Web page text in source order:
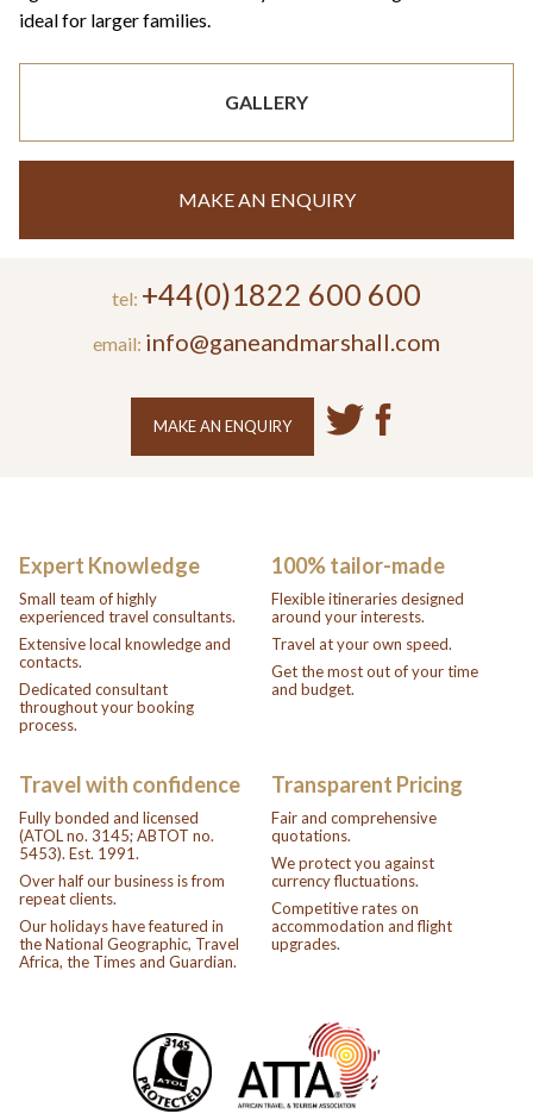
ideal for larger families.
GALLERY
MAKE AN ENQUIRY
tel: +44(0)1822 600 600
email: info@ganeandmarshall.com
MAKE AN ENQUIRY
Expert Knowledge
Small team of highly
experienced travel consultants.
Extensive local knowledge and
contacts.
Dedicated consultant
throughout your booking
process.
100% tailor-made
Flexible itineraries designed
around your interests.
Travel at your own speed.
Get the most out of your time
and budget.
Travel with confidence
Fully bonded and licensed
(ATOL no. 3145; ABTOT no.
5453). Est. 1991.
Over half our business is from
repeat clients.
Our holidays have featured in
the National Geographic, Travel
Africa, the Times and Guardian.
Transparent Pricing
Fair and comprehensive
quotations.
We protect you against
currency fluctuations.
Competitive rates on
accommodation and flight
upgrades.